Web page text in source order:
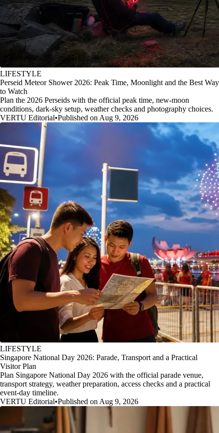
LIFESTYLE
Perseid Meteor Shower 2026: Peak Time, Moonlight and the Best Way
to Watch
Plan the 2026 Perseids with the official peak time, new-moon
conditions, dark-sky setup, weather checks and photography choices.
VERTU Editorial•Published on Aug 9, 2026
LIFESTYLE
Singapore National Day 2026: Parade, Transport and a Practical
Visitor Plan
Plan Singapore National Day 2026 with the official parade venue,
transport strategy, weather preparation, access checks and a practical
event-day timeline.
VERTU Editorial•Published on Aug 9, 2026